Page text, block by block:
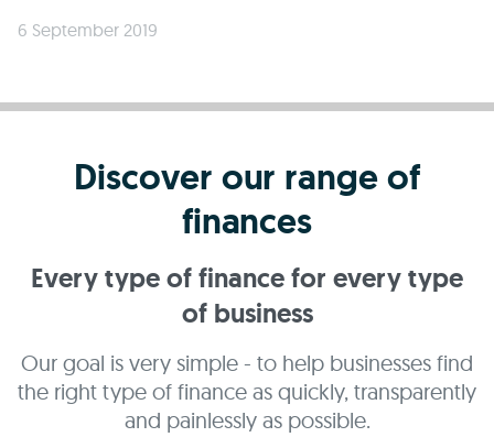
6 September 2019
Discover our range of
finances
Every type of finance for every type
of business
Our goal is very simple - to help businesses find
the right type of finance as quickly, transparently
and painlessly as possible.